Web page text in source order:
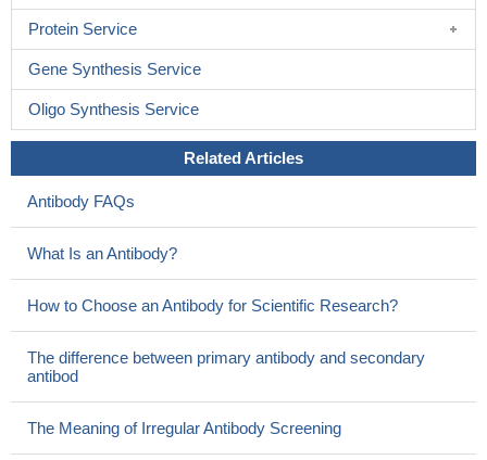
Protein Service
Gene Synthesis Service
Oligo Synthesis Service
Related Articles
Antibody FAQs
What Is an Antibody?
How to Choose an Antibody for Scientific Research?
The difference between primary antibody and secondary
antibod
The Meaning of Irregular Antibody Screening